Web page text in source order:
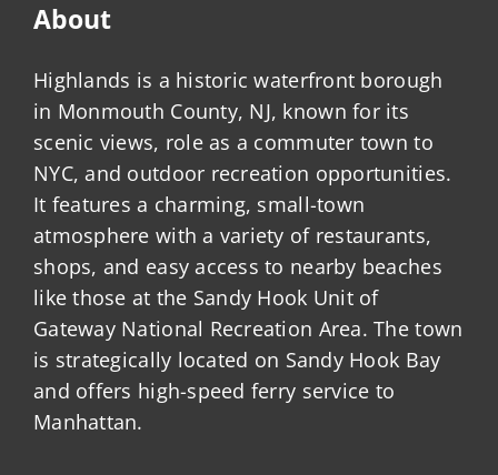
About
Highlands is a historic waterfront borough
in Monmouth County, NJ, known for its
scenic views, role as a commuter town to
NYC, and outdoor recreation opportunities.
It features a charming, small-town
atmosphere with a variety of restaurants,
shops, and easy access to nearby beaches
like those at the Sandy Hook Unit of
Gateway National Recreation Area. The town
is strategically located on Sandy Hook Bay
and offers high-speed ferry service to
Manhattan.